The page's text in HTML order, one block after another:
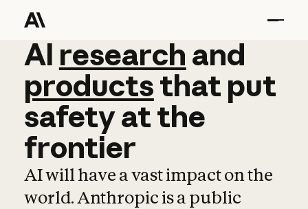
AI research and
AI research and
productsthat put
safetyatthe
frontier
AI will have a vast impact on the
world. Anthropic is a public